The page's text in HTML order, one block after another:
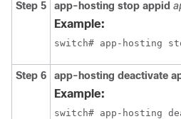
Step 5 app-hosting stop appid
Example:
switch# app-hosting
Step 6 app-hosting deactivate
Example:
switch# app-hosting